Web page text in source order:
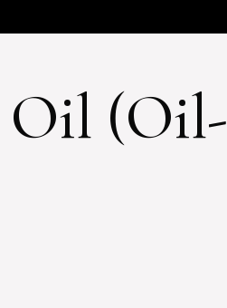
Oil (oil-